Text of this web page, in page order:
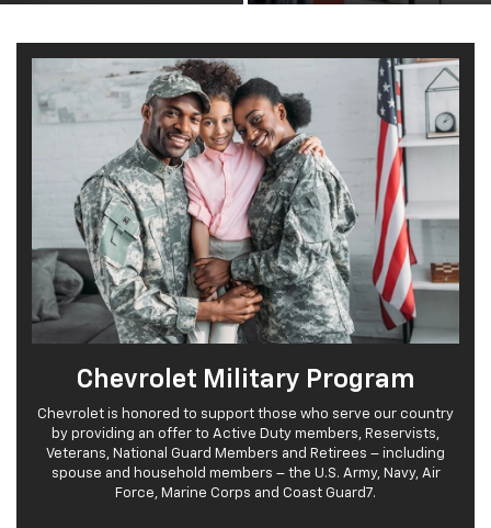
Chevrolet Military Program
Chevrolet is honored to support those who serve our country
by providing an offer to Active Duty members, Reservists,
Veterans, National Guard Members and Retirees – including
spouse and household members – the U.S. Army, Navy, Air
Force, Marine Corps and Coast Guard7.